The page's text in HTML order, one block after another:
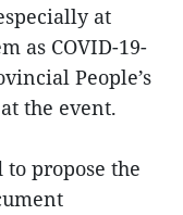
at
as COVID-19-
People’s
the event.
propose the